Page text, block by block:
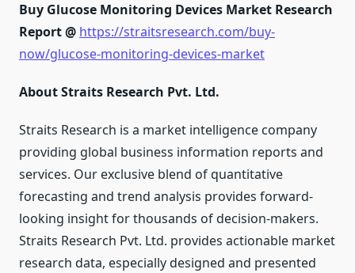
Buy Glucose Monitoring Devices Market Research
Report @ https://straitsresearch.com/buy-
now/glucose-monitoring-devices-market
About Straits Research Pvt. Ltd.
Straits Research is a market intelligence company
providing global business information reports and
services. Our exclusive blend of quantitative
forecasting and trend analysis provides forward-
looking insight for thousands of decision-makers.
Straits Research Pvt. Ltd. provides actionable market
research data, especially designed and presented